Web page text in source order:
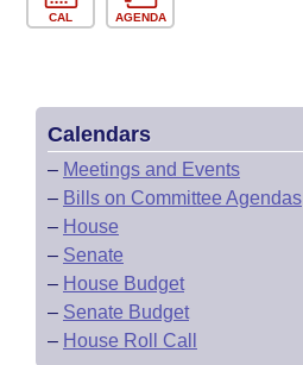
CAL AGENDA
Calendars
– Meetings and Events
– Bills on Committee Agendas
– House
– Senate
– House Budget
– Senate Budget
– House Roll Call